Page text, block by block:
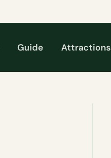
Guide Attractions